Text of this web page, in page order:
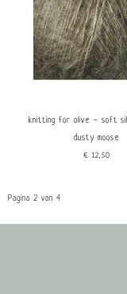
knitting for olive - soft
dusty moose
€12,50
Pagina 2 van 4